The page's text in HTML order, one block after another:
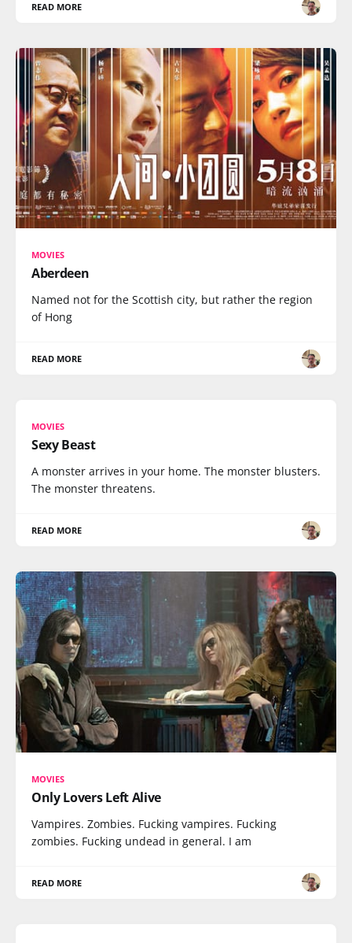
READ MORE
MOVIES
Aberdeen
Named not for the Scottish city, but rather the region
of Hong
READ MORE
MOVIES
Sexy Beast
A monster arrives in your home. The monster blusters.
The monster threatens.
READ MORE
MOVIES
Only Lovers Left Alive
Vampires. Zombies. Fucking vampires. Fucking
zombies. Fucking undead in general. I am
READ MORE